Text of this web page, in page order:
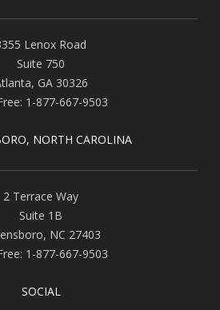
Lenox Road
Suite 750
, GA 30326
1-877-667-9503
NORTH CAROLINA
2 Terrace Way
Suite 1B
, NC 27403
1-877-667-9503
SOCIAL